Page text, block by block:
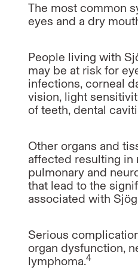
The most common
eyes and a dry
People living with
may be at risk for
infections, corneal
vision, light
of teeth, dental
Other organs and
affected resulting in
pulmonary and
that lead to the
associated with
Serious
organ dysfunction,
lymphoma.4